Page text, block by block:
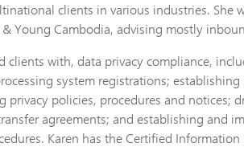
clients in various industries. She
& Young Cambodia, advising mostly
clients with, data privacy compliance,
system registrations;
privacy policies, procedures and notices;
agreements; and establishing and
Karen has the Certified Information